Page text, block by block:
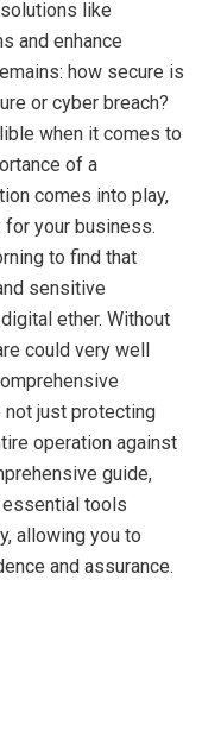
like
and enhance
how secure is
or cyber breach?
when it comes to
of a
comes into play,
for your business.
to find that
sensitive
ether. Without
could very well
just protecting
operation against
guide,
tools
allowing you to
and assurance.